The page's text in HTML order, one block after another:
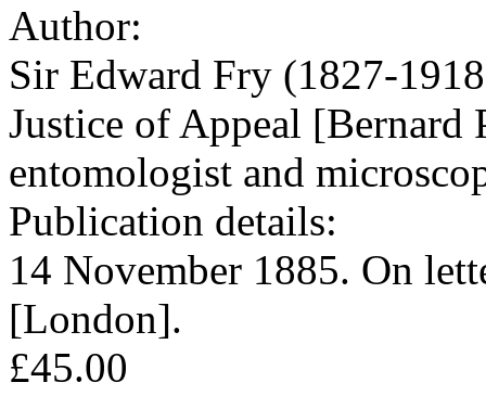
Author:
Sir Edward Fry (1827-
Justice of Appeal
entomologist and
Publication details:
14 November 1885. On
[London].
£45.00